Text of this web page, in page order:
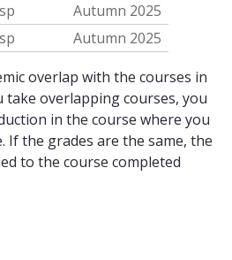
Autumn 2025
Autumn 2025
overlap with the courses in
take overlapping courses, you
in the course where you
If the grades are the same, the
to the course completed